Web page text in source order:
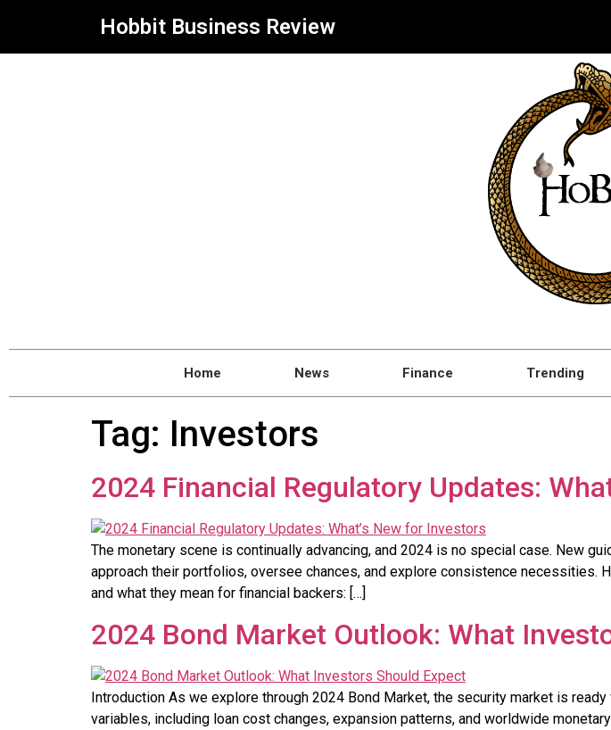
Hobbit Business Review
Home News Finance Trending
Tag: Investors
2024 Financial Regulatory Updates:
The monetary scene is continually advancing, and 2024 is no special case. New
approach their portfolios, oversee chances, and explore consistence necessities.
and what they mean for financial backers: […]
2024 Bond Market Outlook: What
Introduction As we explore through 2024 Bond Market, the security market is
variables, including loan cost changes, expansion patterns, and worldwide